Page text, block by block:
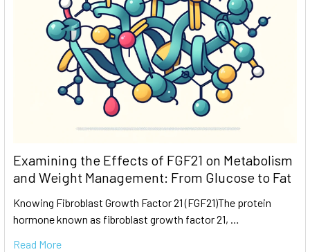
Examining the Effects of FGF21 on Metabolism
and Weight Management: From Glucose to Fat
Knowing Fibroblast Growth Factor 21 (FGF21)The protein
hormone known as fibroblast growth factor 21, …
Read More